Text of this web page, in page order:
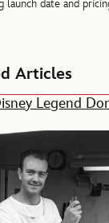
launch date and
Articles
Legend